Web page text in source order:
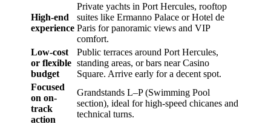
High-end
experience
Private yachts in Port Hercules, rooftop
suites like Ermanno Palace or Hotel de
Paris for panoramic views and VIP
comfort.
Low-cost
or flexible
budget
Public terraces around Port Hercules,
standing areas, or bars near Casino
Square. Arrive early for a decent spot.
Focused
on on-
track
action
Grandstands L–P (Swimming Pool
section), ideal for high-speed chicanes and
technical turns.